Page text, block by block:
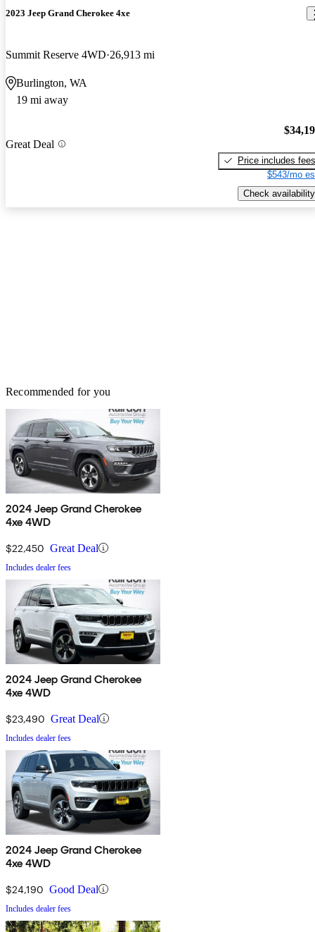
2023 Jeep Grand Cherokee 4xe
Summit Reserve 4WD 26,913 mi
Burlington, WA
19 mi away
Great Deal
Price includes fees
$543/mo
Check availability
Recommended for you
2024 Jeep Grand Cherokee
4xe 4WD
$22,450 Great Deal
Includes dealer fees
2024 Jeep Grand Cherokee
4xe 4WD
$23,490 Great Deal
Includes dealer fees
2024 Jeep Grand Cherokee
4xe 4WD
$24,190 Good Deal
Includes dealer fees